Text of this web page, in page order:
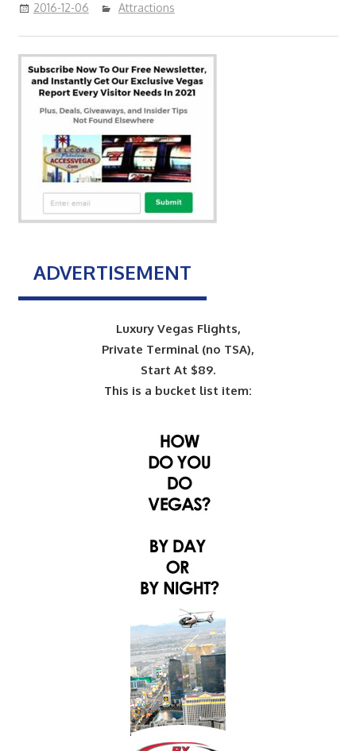
2016-12-06 Attractions
ADVERTISEMENT
Luxury Vegas Flights,
Private Terminal (no TSA),
Start At $89.
This is a bucket list item: